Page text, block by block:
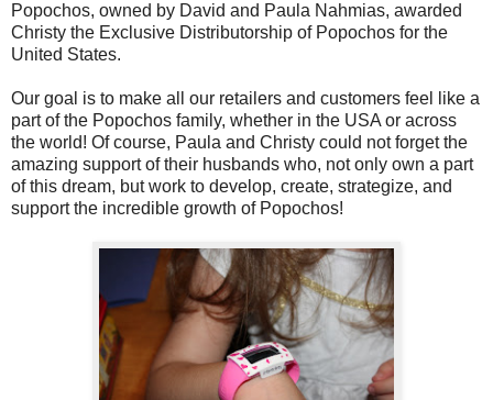
Popochos, owned by David and Paula Nahmias, awarded
Christy the Exclusive Distributorship of Popochos for the
United States.
Our goal is to make all our retailers and customers feel like a
part of the Popochos family, whether in the USA or across
the world! Of course, Paula and Christy could not forget the
amazing support of their husbands who, not only own a part
of this dream, but work to develop, create, strategize, and
support the incredible growth of Popochos!